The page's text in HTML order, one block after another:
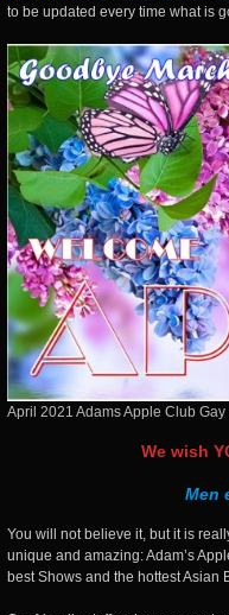
to be updated every time what is
April 2021 Adams Apple Club
We wish
Men
You will not believe it, but it is
unique and amazing: Adam’s
best Shows and the hottest Asian